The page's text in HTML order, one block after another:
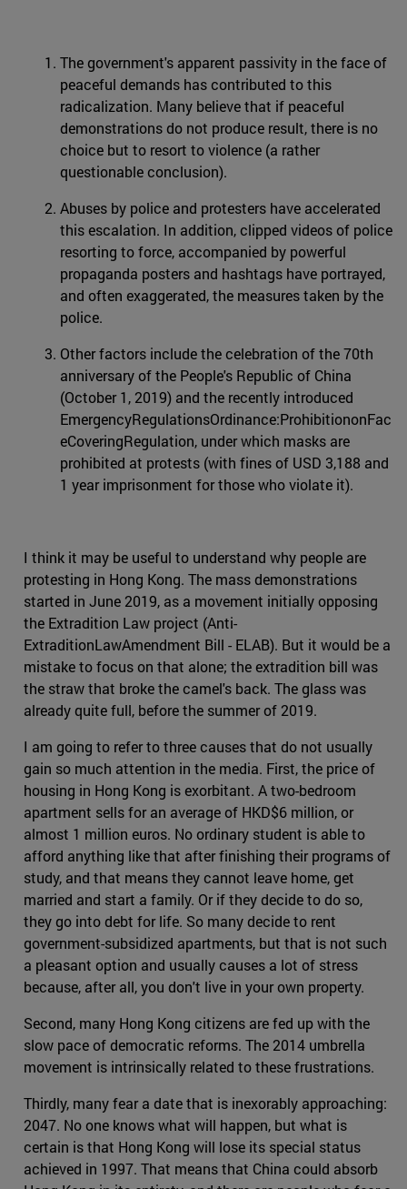
The government's apparent passivity in the face of
peaceful demands has contributed to this
radicalization. Many believe that if peaceful
demonstrations do not produce result, there is no
choice but to resort to violence (a rather
questionable conclusion).
Abuses by police and protesters have accelerated
this escalation. In addition, clipped videos of police
resorting to force, accompanied by powerful
propaganda posters and hashtags have portrayed,
and often exaggerated, the measures taken by the
police.
Other factors include the celebration of the 70th
anniversary of the People's Republic of China
(October 1, 2019) and the recently introduced
EmergencyRegulationsOrdinance:ProhibitiononFac
eCoveringRegulation, under which masks are
prohibited at protests (with fines of USD 3,188 and
1 year imprisonment for those who violate it).
I think it may be useful to understand why people are
protesting in Hong Kong. The mass demonstrations
started in June 2019, as a movement initially opposing
the Extradition Law project (Anti-
ExtraditionLawAmendment Bill - ELAB). But it would be a
mistake to focus on that alone; the extradition bill was
the straw that broke the camel's back. The glass was
already quite full, before the summer of 2019.
I am going to refer to three causes that do not usually
gain so much attention in the media. First, the price of
housing in Hong Kong is exorbitant. A two-bedroom
apartment sells for an average of HKD$6 million, or
almost 1 million euros. No ordinary student is able to
afford anything like that after finishing their programs of
study, and that means they cannot leave home, get
married and start a family. Or if they decide to do so,
they go into debt for life. So many decide to rent
government-subsidized apartments, but that is not such
a pleasant option and usually causes a lot of stress
because, after all, you don't live in your own property.
Second, many Hong Kong citizens are fed up with the
slow pace of democratic reforms. The 2014 umbrella
movement is intrinsically related to these frustrations.
Thirdly, many fear a date that is inexorably approaching:
2047. No one knows what will happen, but what is
certain is that Hong Kong will lose its special status
achieved in 1997. That means that China could absorb